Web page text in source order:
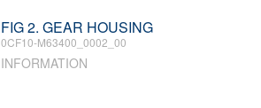
FIG 2. GEAR HOUSING
0CF10-M63400_0002_00
INFORMATION